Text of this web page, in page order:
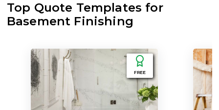
Top Quote Templates for
Basement Finishing
FREE